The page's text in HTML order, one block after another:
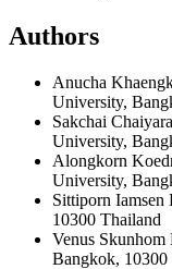
Authors
Anucha
University,
Sakchai
University,
Alongkorn
University,
Sittiporn Iamsen
10300 Thailand
Venus Skunhom
Bangkok, 10300